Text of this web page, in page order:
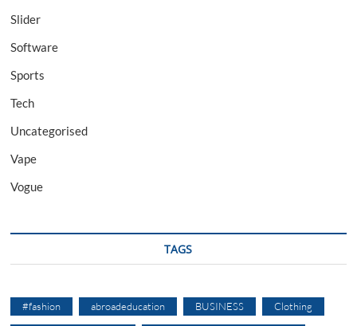
Slider
Software
Sports
Tech
Uncategorised
Vape
Vogue
TAGS
#fashion abroadeducation BUSINESS Clothing